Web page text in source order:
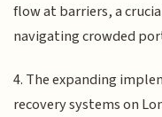
flow at barriers, a
navigating crowded
4. The expanding
recovery systems on